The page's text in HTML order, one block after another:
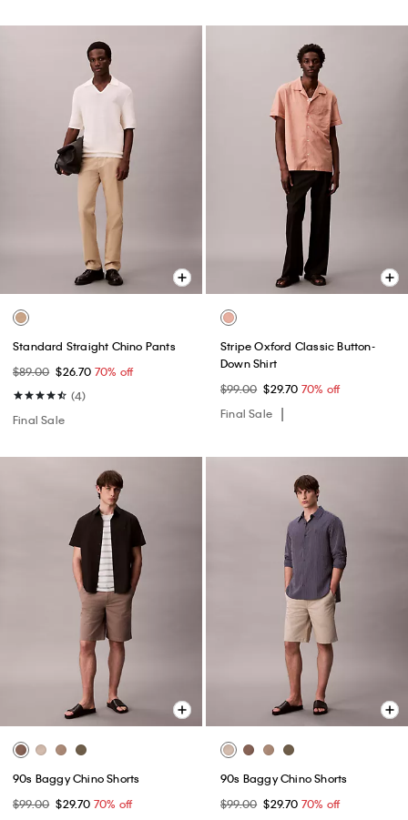
Standard Straight Chino Pants
$89.00 $26.70 70% off
(4)
Final Sale
Stripe Oxford Classic Button-
Down Shirt
$99.00 $29.70 70% off
Final Sale
90s Baggy Chino Shorts
$99.00 $29.70 70% off
90s Baggy Chino Shorts
$99.00 $29.70 70% off